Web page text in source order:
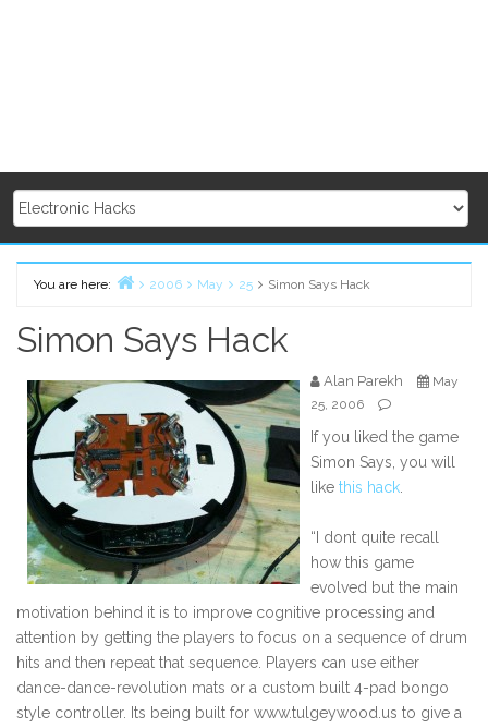
You are here:
2006 May 25 Simon Says Hack
Simon Says Hack
Alan Parekh
May
25, 2006
If you liked the game
Simon Says, you will
like this hack.
“I dont quite recall
how this game
evolved but the main
motivation behind it is to improve cognitive processing and
attention by getting the players to focus on a sequence of drum
hits and then repeat that sequence. Players can use either
dance-dance-revolution mats or a custom built 4-pad bongo
style controller. Its being built for www.tulgeywood.us to give a